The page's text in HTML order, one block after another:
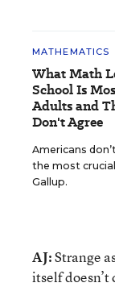
MATHEMATICS
What Math
School Is
Adults and
Don't Agree
Americans
the most
Gallup.
AJ:Strange
itself doesn’t